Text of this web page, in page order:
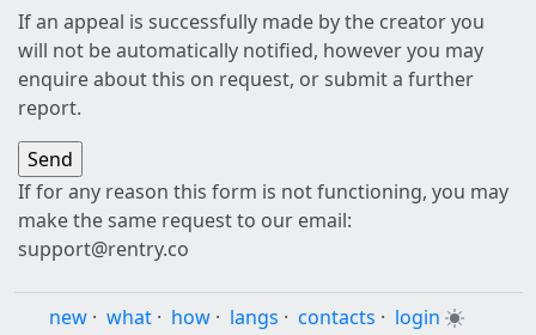
If an appeal is successfully made by the creator you
will not be automatically notified, however you may
enquire about this on request, or submit a further
report.
If for any reason this form is not functioning, you may
make the same request to our email:
support@rentry.co
new · what · how · langs · contacts · login